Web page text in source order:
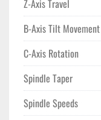
Z-Axis Travel
B-Axis Tilt Movement
C-Axis Rotation
Spindle Taper
Spindle Speeds